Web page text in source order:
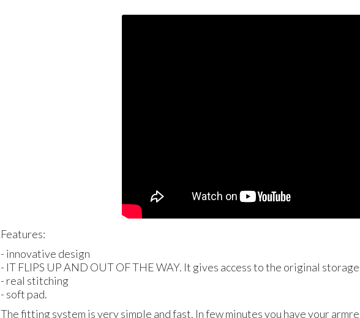
Features:
- innovative design
- IT FLIPS UP AND OUTOFTHEWAY. It gives access to the original storage
- real stitching
- soft pad.
The fitting system is very simple and fast. In few minutes you have your